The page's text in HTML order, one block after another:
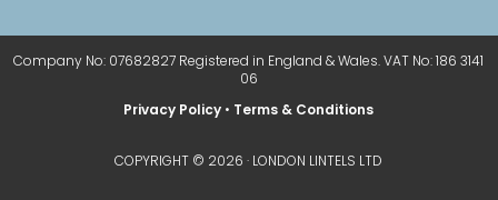
Company No: 07682827 Registered in England & Wales. VAT No: 186 3141
06
Privacy Policy • Terms & Conditions
COPYRIGHT © 2026 · LONDON LINTELS LTD